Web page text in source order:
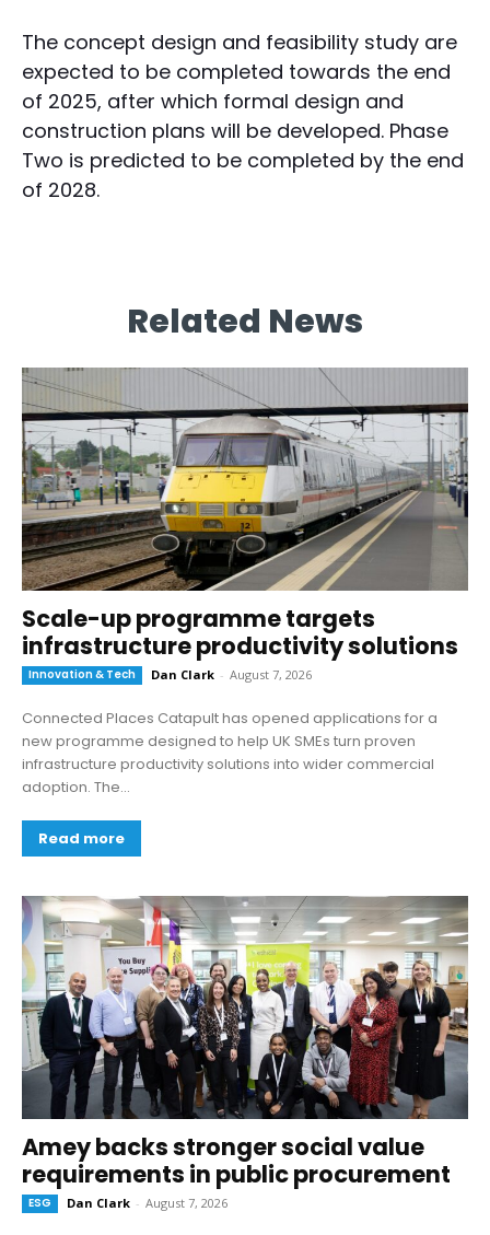
The concept design and feasibility study are
expected to be completed towards the end
of 2025, after which formal design and
construction plans will be developed. Phase
Two is predicted to be completed by the end
of 2028.
Related News
Scale-up programme targets
infrastructure productivity solutions
Innovation & Tech Dan Clark - August 7, 2026
Connected Places Catapult has opened applications for a
new programme designed to help UK SMEs turn proven
infrastructure productivity solutions into wider commercial
adoption. The...
Read more
Amey backs stronger social value
requirements in public procurement
ESG Dan Clark - August 7, 2026